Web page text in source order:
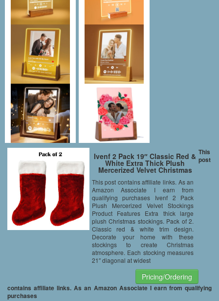
Ivenf 2 Pack 19″ Classic Red &
White Extra Thick Plush
Mercerized Velvet Christmas
This post contains affiliate links. As an
Amazon Associate I earn from
qualifying purchases Ivenf 2 Pack
Plush Mercerized Velvet Stockings
Product Features Extra thick large
plush Christmas stockings. Pack of 2.
Classic red & white trim design.
Decorate your home with these
stockings to create Christmas
atmosphere. Each stocking measures
21″ diagonal at widest
Pricing/Ordering
This
post
contains affiliate links. As an Amazon Associate I earn from qualifying
purchases